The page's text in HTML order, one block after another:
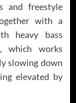
and freestyle
with a
heavy bass
which works
slowing down
elevated by